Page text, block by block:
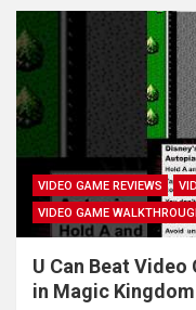
VIDEO GAME REVIEWS
VIDEO GAME
U Can Beat Video
in Magic